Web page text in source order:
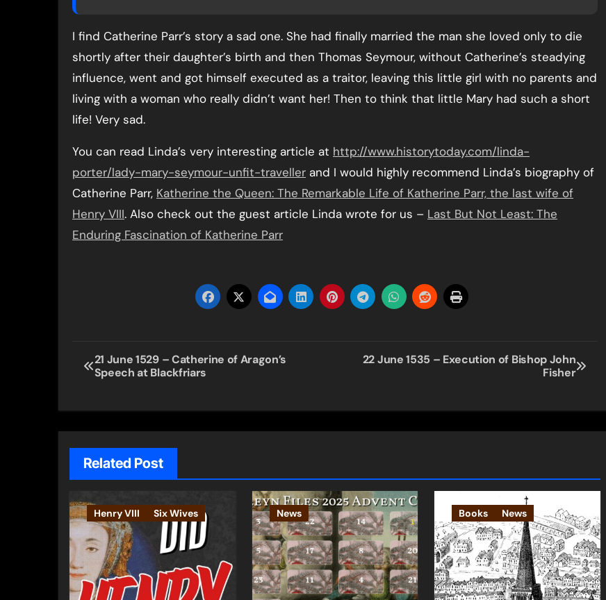
I find Catherine Parr’s story a sad one. She had finally married the man she loved only to die
shortly after their daughter’s birth and then Thomas Seymour, without Catherine’s steadying
influence, went and got himself executed as a traitor, leaving this little girl with no parents and
living with a woman who really didn’t want her! Then to think that little Mary had such a short
life! Very sad.
You can read Linda’s very interesting article at http://www.historytoday.com/linda-
porter/lady-mary-seymour-unfit-traveller and I would highly recommend Linda’s biography of
Catherine Parr, Katherine the Queen: The Remarkable Life of Katherine Parr, the last wife of
Henry VIII. Also check out the guest article Linda wrote for us – Last But Not Least: The
Enduring Fascination of Katherine Parr
Post
navigation
21 June 1529 – Catherine of Aragon’s
Speech at Blackfriars
22 June 1535 – Execution of Bishop John
Fisher
Related Post
Henry VIII Six Wives News Books News